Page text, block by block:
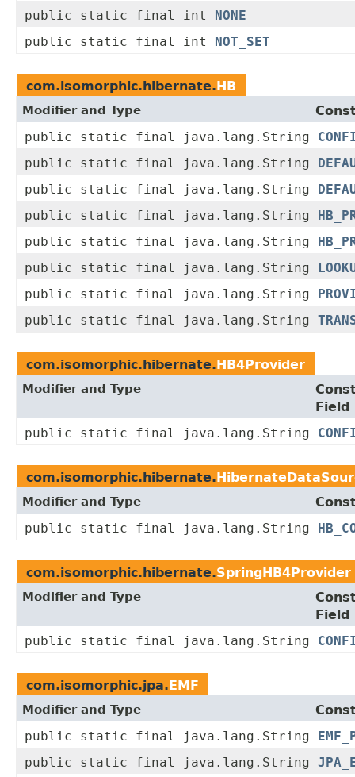
public static final int
NONE
public static final int
NOT_SET
com.isomorphic.hibernate.HB
Modifier and Type
public static final java.lang.String
public static final java.lang.String
public static final java.lang.String
public static final java.lang.String
public static final java.lang.String
public static final java.lang.String
public static final java.lang.String
public static final java.lang.String
com.isomorphic.hibernate.HB4Provider
Modifier and Type
Field
public static final java.lang.String
com.isomorphic.hibernate.
Modifier and Type
public static final java.lang.String
com.isomorphic.hibernate.SpringHB4Provider
Modifier and Type
Field
public static final java.lang.String
com.isomorphic.jpa.EMF
Modifier and Type
public static final java.lang.String
public static final java.lang.String